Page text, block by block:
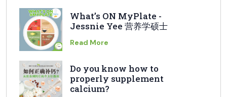
What’s ON MyPlate -
Jessnie Yee 营养学硕士
Read More
Do you know how to
properly supplement
calcium?